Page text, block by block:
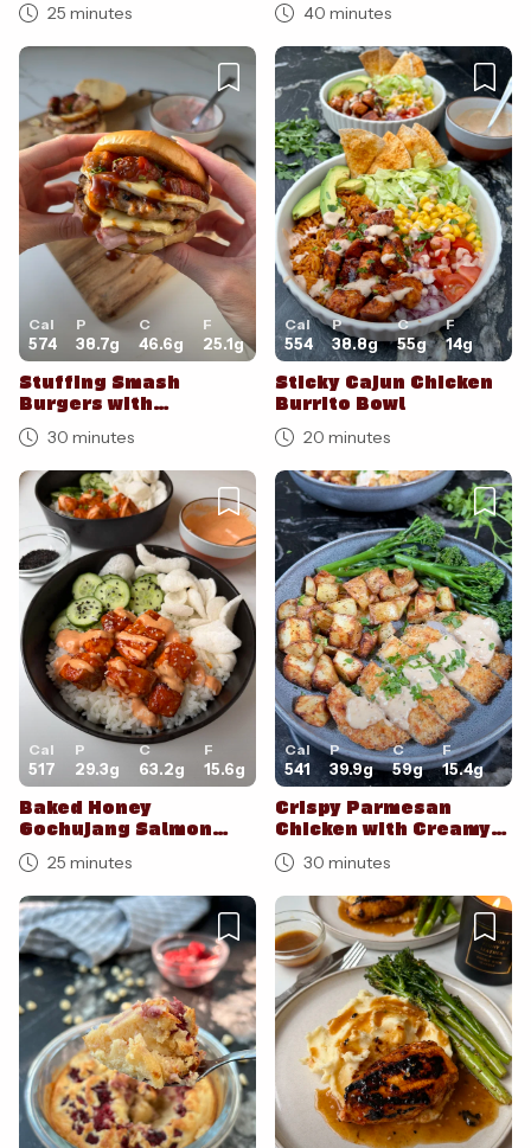
25 minutes 40 minutes
Cal
574
P
38.7g
C
46.6g
F
25.1g
Stuffing Smash
Burgers with
Cranberry Mayo
30 minutes
Cal
554
P
38.8g
C
55g
F
14g
Sticky Cajun Chicken
Burrito Bowl
20 minutes
Cal
517
P
29.3g
C
63.2g
F
15.6g
Baked Honey
Gochujang Salmon
Bites
25 minutes
Cal
541
P
39.9g
C
59g
F
15.4g
Crispy Parmesan
Chicken with Creamy
Garlic Parm Sauce
30 minutes